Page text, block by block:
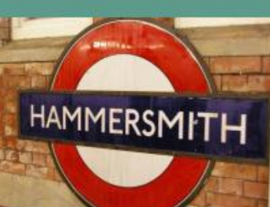
Meeting
CHANGES-
Important
Notice